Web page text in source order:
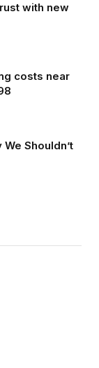
with new
costs near
Shouldn’t